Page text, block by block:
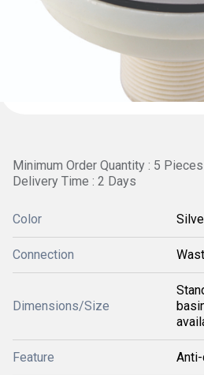
Minimum Order Quantity : 5 Pieces
Delivery Time : 2 Days
Color
Connection
Dimensions/Size
Feature